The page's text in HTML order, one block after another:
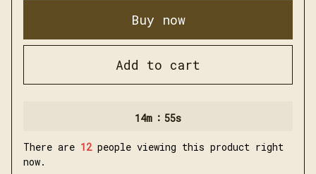
Buy now
Add to cart
14m : 54s
There are 14people viewing this product right
now.